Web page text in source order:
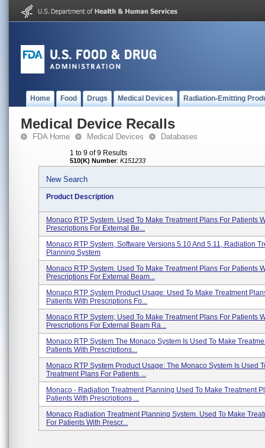
Home Food Drugs Medical Devices Radiation-Emitting
Medical Device Recalls
FDA Home Medical Devices Databases
1 to 9 of 9 Results
510(K) Number: K151233
New Search
Product Description
Monaco RTP System. Used To Make Treatment Plans For Patients
Prescriptions For External Be...
Monaco RTP System, Software Versions 5.10 And 5.11, Radiation
Planning System
Monaco RTP System. Used To Make Treatment Plans For Patients
Prescriptions For External Beam...
Monaco RTP System Product Usage: Used To Make Treatment
Patients With Prescriptions Fo...
Monaco RTP System; Used To Make Treatment Plans For Patients
Prescriptions For External Beam Ra...
Monaco RTP System The Monaco System Is Used To Make
Patients With Prescriptions...
Monaco RTP System Product Usage: The Monaco System Is Used
Treatment Plans For Patients ...
Monaco - Radiation Treatment Planning Used To Make Treatment
Patients With Prescriptions ...
Monaco Radiation Treatment Planning System. Used To Make
For Patients With Prescr...